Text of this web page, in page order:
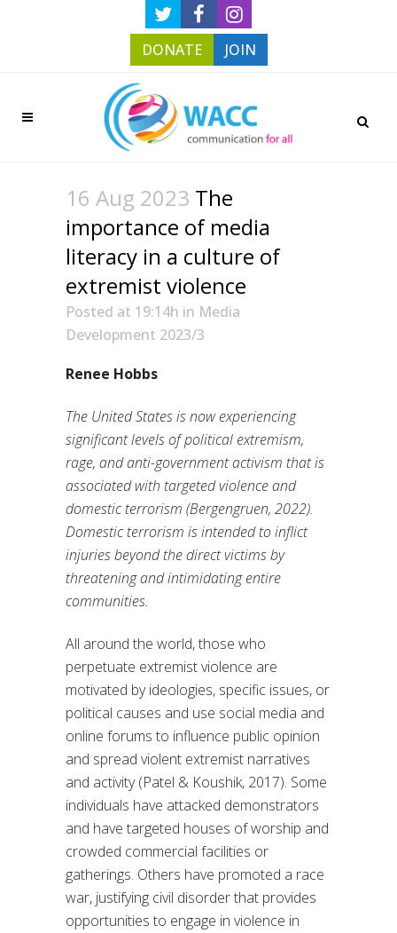
DONATE JOIN
16 Aug 2023 The
importance of media
literacy in a culture of
extremist violence
Posted at 19:14h in Media
Development 2023/3
Renee Hobbs
The United States is now experiencing
significant levels of political extremism,
rage, and anti-government activism that is
associated with targeted violence and
domestic terrorism (Bergengruen, 2022).
Domestic terrorism is intended to inflict
injuries beyond the direct victims by
threatening and intimidating entire
communities.
All around the world, those who
perpetuate extremist violence are
motivated by ideologies, specific issues, or
political causes and use social media and
online forums to influence public opinion
and spread violent extremist narratives
and activity (Patel & Koushik, 2017). Some
individuals have attacked demonstrators
and have targeted houses of worship and
crowded commercial facilities or
gatherings. Others have promoted a race
war, justifying civil disorder that provides
opportunities to engage in violence in